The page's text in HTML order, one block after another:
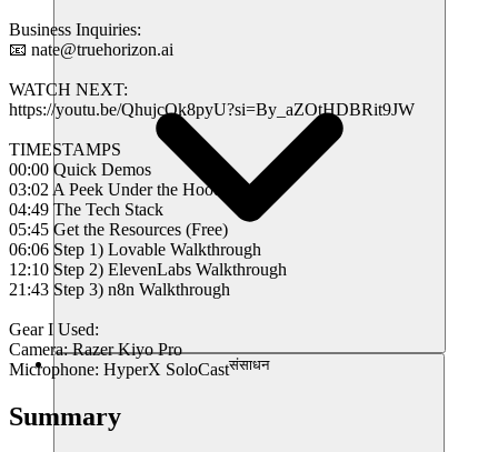
संसाधन
Business Inquiries:
📧 nate@truehorizon.ai
WATCH NEXT:
https://youtu.be/QhujcQk8pyU?si=By_aZOtHDBRit9JW
TIMESTAMPS
00:00 Quick Demos
03:02 A Peek Under the Hood
04:49 The Tech Stack
05:45 Get the Resources (Free)
06:06 Step 1) Lovable Walkthrough
12:10 Step 2) ElevenLabs Walkthrough
21:43 Step 3) n8n Walkthrough
Gear I Used:
Camera: Razer Kiyo Pro
Microphone: HyperX SoloCast
Summary